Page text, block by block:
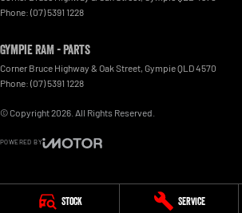
Stock Service
Phone: (07) 5391 1228
Gympie RAM - Parts
Corner Bruce Highway & Oak Street, GympieQLD4570
Phone: (07) 5391 1228
© Copyright2026 . All Rights Reserved.
POWERED BY